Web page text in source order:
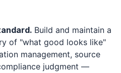
Build and maintain a
of "what good looks like"
management, source
judgment —